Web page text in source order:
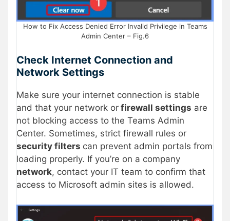
How to Fix Access Denied Error Invalid Privilege in Teams
Admin Center – Fig.6
Check Internet Connection and
Network Settings
Make sure your internet connection is stable
and that your network or firewall settings are
not blocking access to the Teams Admin
Center. Sometimes, strict firewall rules or
security filters can prevent admin portals from
loading properly. If you’re on a company
network, contact your IT team to confirm that
access to Microsoft admin sites is allowed.